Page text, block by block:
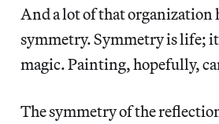
And a lot of that organization
symmetry. Symmetry is life;
magic. Painting, hopefully,
The symmetry of the